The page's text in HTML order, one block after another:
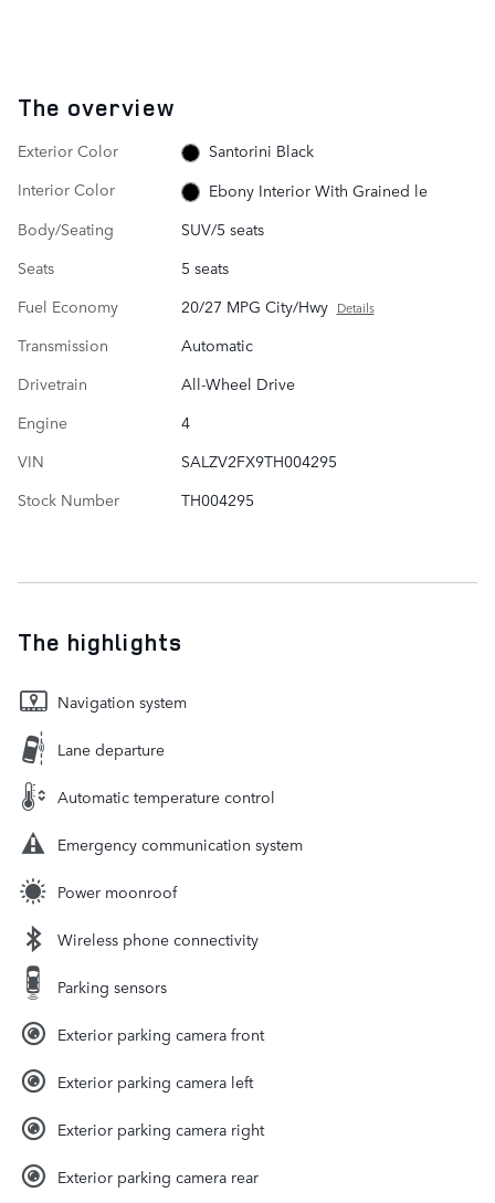
The overview
Exterior Color
Santorini Black
Interior Color
Ebony Interior With Grained le
Body/Seating
SUV/5 seats
Seats
5 seats
Fuel Economy
20/27 MPG City/Hwy Details
Transmission
Automatic
Drivetrain
All-Wheel Drive
Engine
4
VIN
SALZV2FX9TH004295
Stock Number
TH004295
The highlights
Navigation system
Lane departure
Automatic temperature control
Emergency communication system
Power moonroof
Wireless phone connectivity
Parking sensors
Exterior parking camera front
Exterior parking camera left
Exterior parking camera right
Exterior parking camera rear